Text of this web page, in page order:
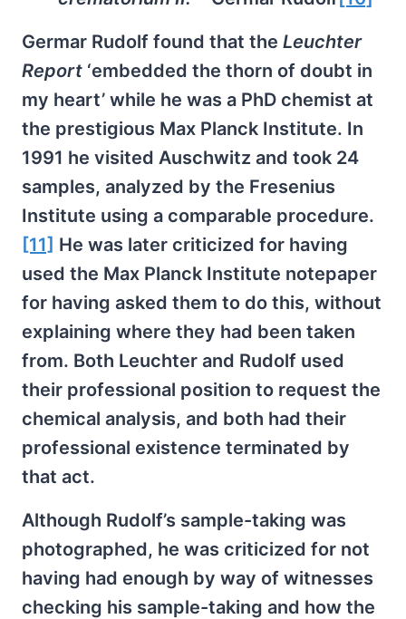
Germar Rudolf found that the Leuchter
Report ‘embedded the thorn of doubt in
my heart’ while he was a PhD chemist at
the prestigious Max Planck Institute. In
1991 he visited Auschwitz and took 24
samples, analyzed by the Fresenius
Institute using a comparable procedure.
[11] He was later criticized for having
used the Max Planck Institute notepaper
for having asked them to do this, without
explaining where they had been taken
from. Both Leuchter and Rudolf used
their professional position to request the
chemical analysis, and both had their
professional existence terminated by
that act.
Although Rudolf’s sample-taking was
photographed, he was criticized for not
having had enough by way of witnesses
checking his sample-taking and how the